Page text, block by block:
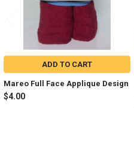
ADD TO CART
Mareo Full Face Applique Design
$4.00